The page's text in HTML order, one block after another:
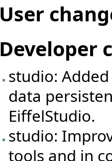
User
Developer
studio:
data
EiffelStudio.
studio:
tools and in